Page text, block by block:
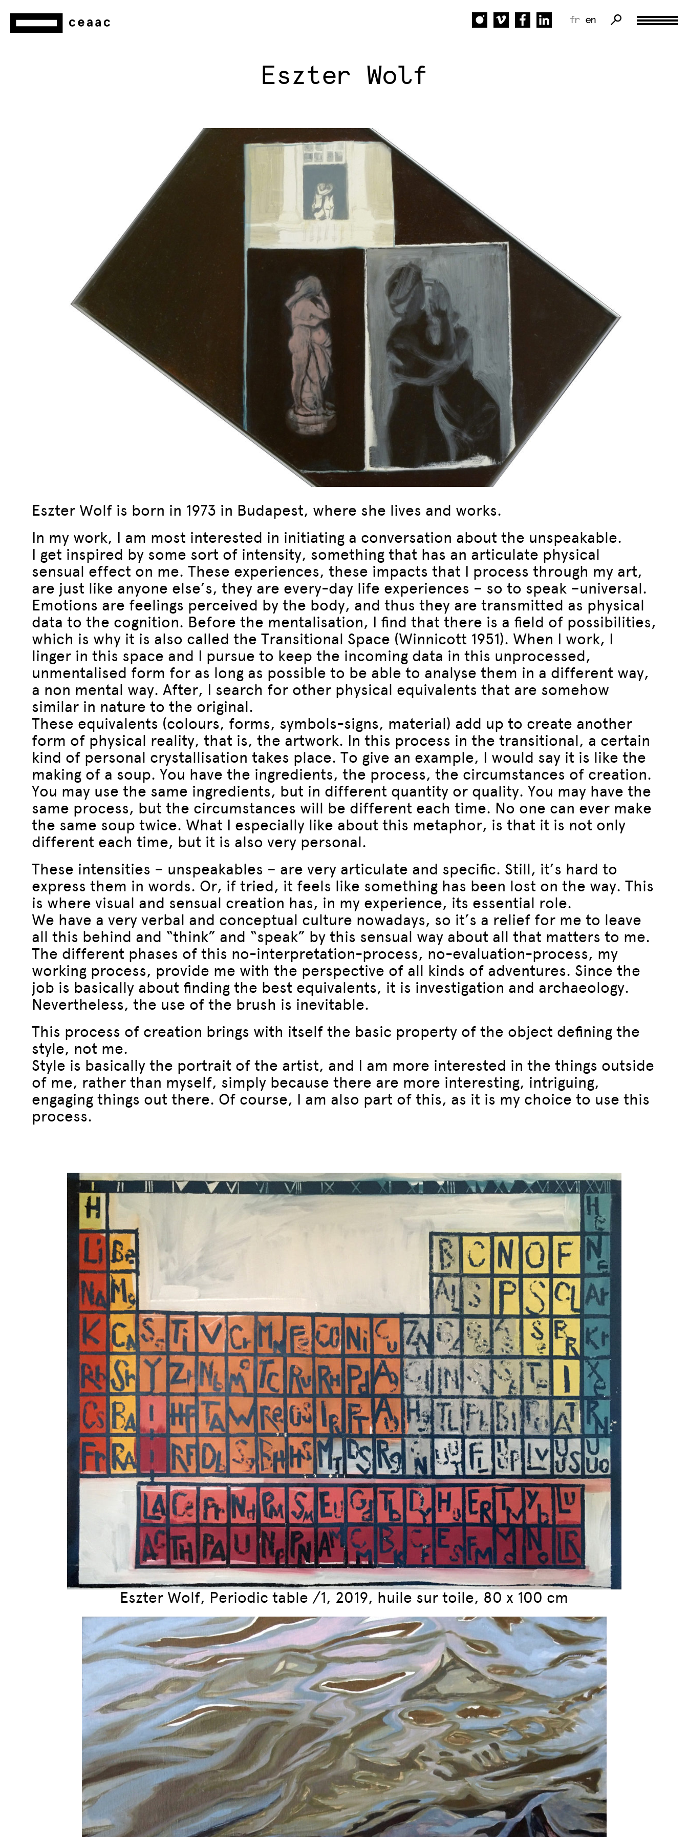
fr en
Eszter Wolf
Eszter Wolf is born in 1973 in Budapest, where she lives and works.
In my work, I am most interested in initiating a conversation about the unspeakable.
I get inspired by some sort of intensity, something that has an articulate physical
sensual effect on me. These experiences, these impacts that I process through my art,
are just like anyone else’s, they are every-day life experiences – so to speak –universal.
Emotions are feelings perceived by the body, and thus they are transmitted as physical
data to the cognition. Before the mentalisation, I find that there is a field of possibilities,
which is why it is also called the Transitional Space (Winnicott 1951). When I work, I
linger in this space and I pursue to keep the incoming data in this unprocessed,
unmentalised form for as long as possible to be able to analyse them in a different way,
a non mental way. After, I search for other physical equivalents that are somehow
similar in nature to the original.
These equivalents (colours, forms, symbols-signs, material) add up to create another
form of physical reality, that is, the artwork. In this process in the transitional, a certain
kind of personal crystallisation takes place. To give an example, I would say it is like the
making of a soup. You have the ingredients, the process, the circumstances of creation.
You may use the same ingredients, but in different quantity or quality. You may have the
same process, but the circumstances will be different each time. No one can ever make
the same soup twice. What I especially like about this metaphor, is that it is not only
different each time, but it is also very personal.
These intensities – unspeakables – are very articulate and specific. Still, it’s hard to
express them in words. Or, if tried, it feels like something has been lost on the way. This
is where visual and sensual creation has, in my experience, its essential role.
We have a very verbal and conceptual culture nowadays, so it’s a relief for me to leave
all this behind and “think” and “speak” by this sensual way about all that matters to me.
The different phases of this no-interpretation-process, no-evaluation-process, my
working process, provide me with the perspective of all kinds of adventures. Since the
job is basically about finding the best equivalents, it is investigation and archaeology.
Nevertheless, the use of the brush is inevitable.
This process of creation brings with itself the basic property of the object defining the
style, not me.
Style is basically the portrait of the artist, and I am more interested in the things outside
of me, rather than myself, simply because there are more interesting, intriguing,
engaging things out there. Of course, I am also part of this, as it is my choice to use this
process.
Eszter Wolf, Periodic table /1, 2019, huile sur toile, 80 x 100 cm